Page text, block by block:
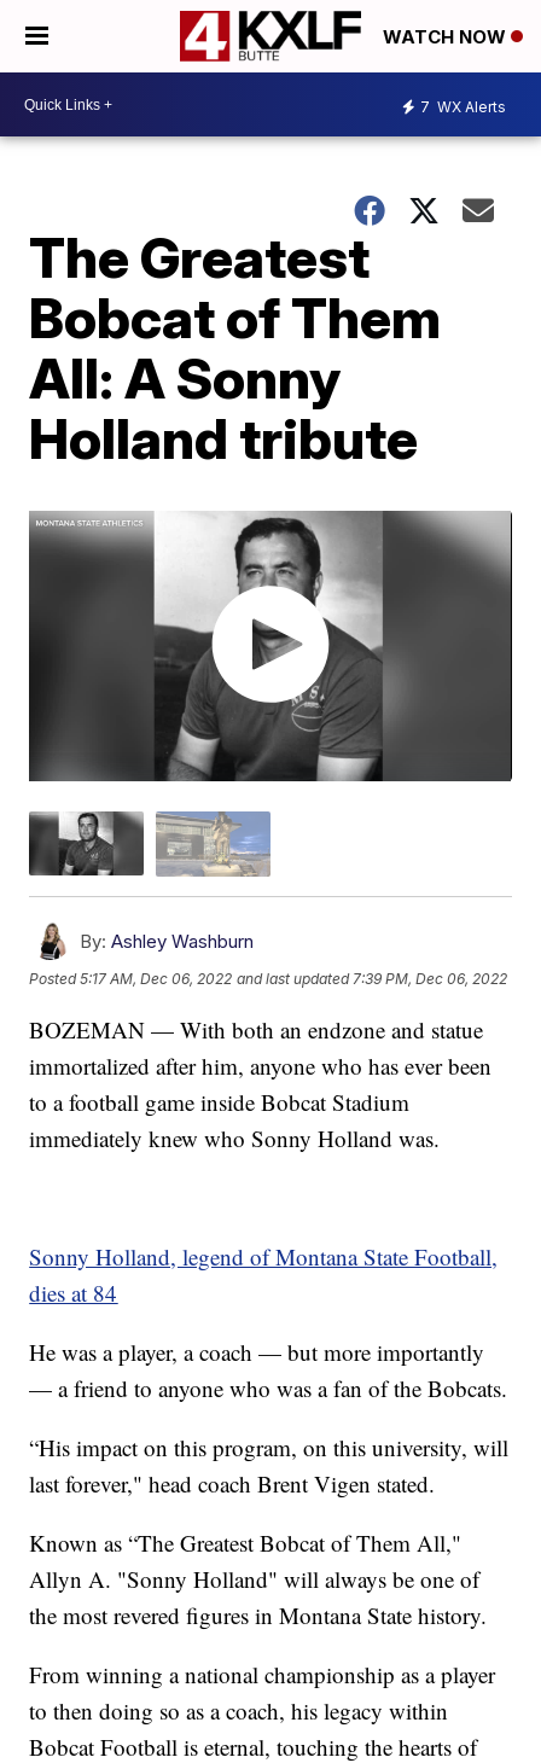
WATCH NOW
7 WX Alerts
The Greatest
Bobcat of Them
All: A Sonny
Holland tribute
By: Ashley Washburn
Posted5:17 AM, Dec 06, 2022 and last updated 7:39 PM, Dec 06, 2022
BOZEMAN — With both an endzone and statue
immortalized after him, anyone who has ever been
to a football game inside Bobcat Stadium
immediately knew who Sonny Holland was.
Sonny Holland, legend of Montana State Football,
dies at 84
He was a player, a coach — but more importantly
— a friend to anyone who was a fan of the Bobcats.
“His impact on this program, on this university, will
last forever," head coach Brent Vigen stated.
Known as “The Greatest Bobcat of Them All,"
Allyn A. "Sonny Holland" will always be one of
the most revered figures in Montana State history.
From winning a national championship as a player
to then doing so as a coach, his legacy within
Bobcat Football is eternal, touching the hearts of